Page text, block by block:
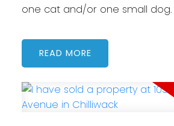
one cat and/or one small dog.
READ